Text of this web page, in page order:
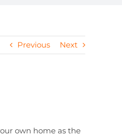
Previous Next
own home as the